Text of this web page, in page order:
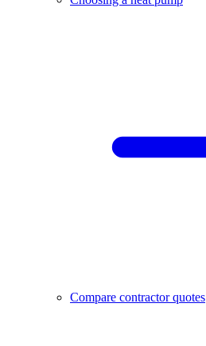
Compare contractor quotes